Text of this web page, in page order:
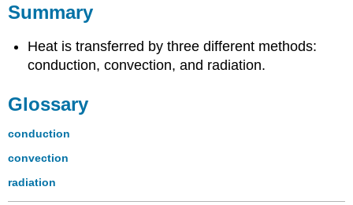
Summary
Heat is transferred by three different methods:
conduction, convection, and radiation.
Glossary
conduction
convection
radiation